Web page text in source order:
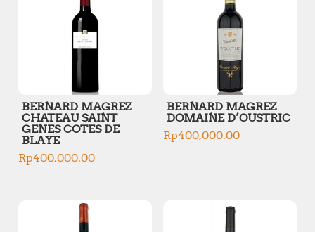
BERNARD MAGREZ
CHATEAU SAINT
GENES COTES DE
BLAYE
Rp400,000.00
BERNARD MAGREZ
DOMAINE D’OUSTRIC
Rp400,000.00